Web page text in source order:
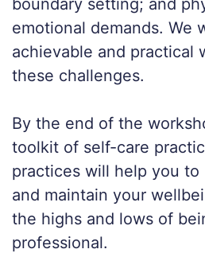
emotional demands. We
achievable and practical
these challenges.
By the end of the
toolkit of self-care
practices will help you to
and maintain your
the highs and lows of
professional.